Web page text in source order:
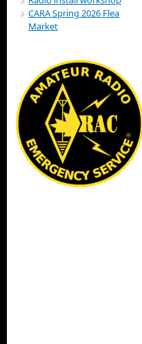
CARA Spring 2026 Flea
Market